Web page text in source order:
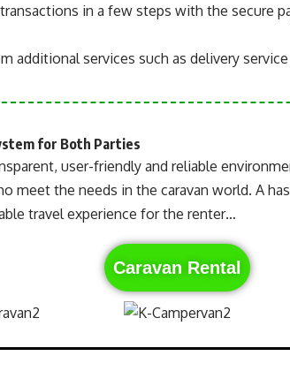
in a few steps with the secure
additional services such as delivery
for Both Parties
user-friendly and reliable
meet the needs in the caravan world. A
travel experience for the renter…
Caravan Rental